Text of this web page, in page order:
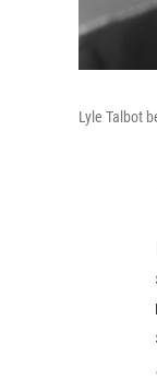
Lyle Talbot